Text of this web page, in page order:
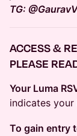
TG:
ACCESS &
PLEASE
Your Luma
indicates
To gain entry